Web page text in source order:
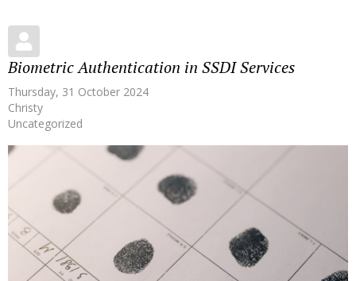
Biometric Authentication in SSDI Services
Thursday, 31 October 2024
Christy
Uncategorized